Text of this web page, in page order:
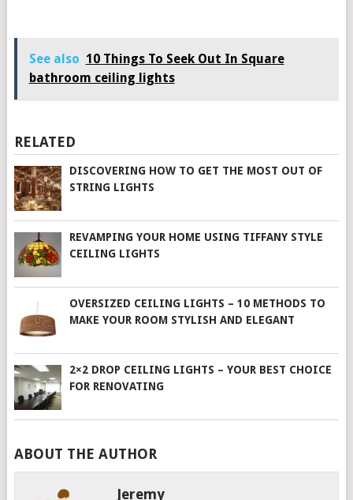
See also 10 Things To Seek Out In Square
bathroom ceiling lights
RELATED
DISCOVERING HOW TO GET THE MOST OUT OF
STRING LIGHTS
REVAMPING YOUR HOME USING TIFFANY STYLE
CEILING LIGHTS
OVERSIZED CEILING LIGHTS – 10 METHODS TO
MAKE YOUR ROOM STYLISH AND ELEGANT
2×2 DROP CEILING LIGHTS – YOUR BEST CHOICE
FOR RENOVATING
ABOUT THE AUTHOR
Jeremy